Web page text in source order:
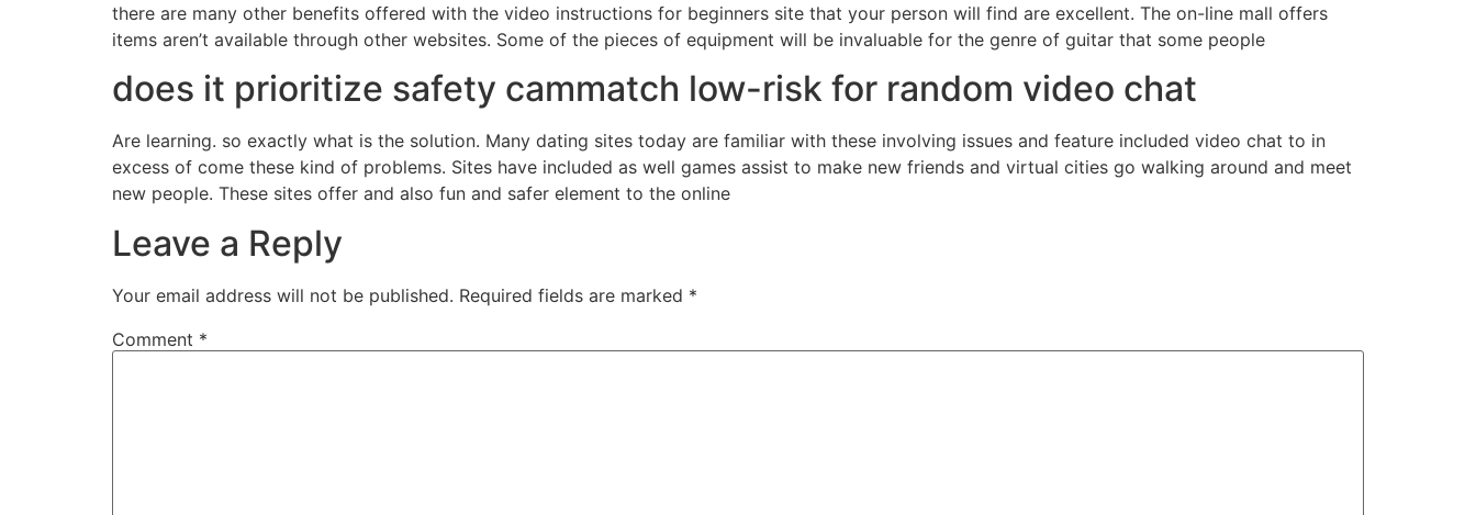
there are many other benefits offered with the video instructions for beginners site that your person will find are excellent. The on-line mall offers
items aren’t available through other websites. Some of the pieces of equipment will be invaluable for the genre of guitar that some people
does it prioritize safety cammatch low-risk for random video chat
Are learning. so exactly what is the solution. Many dating sites today are familiar with these involving issues and feature included video chat to in
excess of come these kind of problems. Sites have included as well games assist to make new friends and virtual cities go walking around and meet
new people. These sites offer and also fun and safer element to the online
Leave a Reply
Your email address will not be published. Required fields are marked *
Comment *